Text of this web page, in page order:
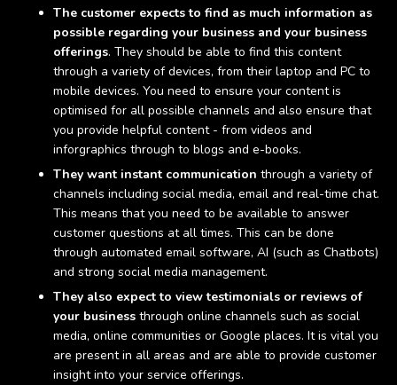
The customer expects to find as much information as
possible regarding your business and your business
offerings. They should be able to find this content
through a variety of devices, from their laptop and PC to
mobile devices. You need to ensure your content is
optimised for all possible channels and also ensure that
you provide helpful content - from videos and
inforgraphics through to blogs and e-books.
They want instant communication through a variety of
channels including social media, email and real-time chat.
This means that you need to be available to answer
customer questions at all times. This can be done
through automated email software, AI (such as Chatbots)
and strong social media management.
They also expect to view testimonials or reviews of
your business through online channels such as social
media, online communities or Google places. It is vital you
are present in all areas and are able to provide customer
insight into your service offerings.